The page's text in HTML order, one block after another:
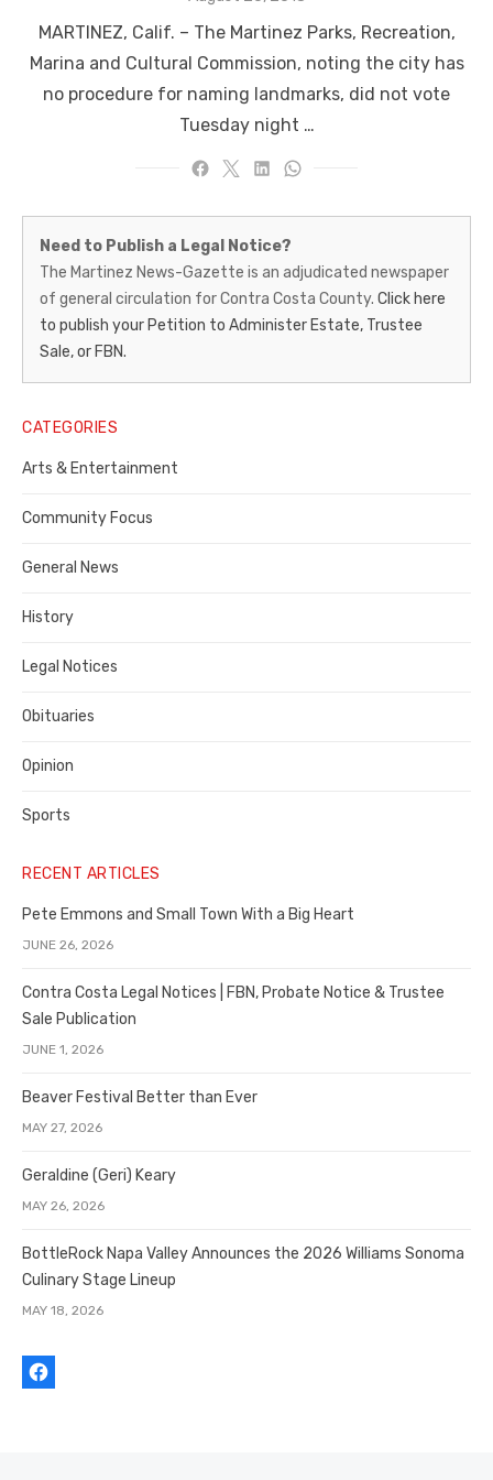
MARTINEZ, Calif. ­­– The Martinez Parks, Recreation,
Marina and Cultural Commission, noting the city has
no procedure for naming landmarks, did not vote
Tuesday night …
Martinez
News-
Gazette
–
Legal
Notice
Publisher,
Contra
County
Need to Publish a Legal Notice?
The Martinez News-Gazette is an adjudicated newspaper
of general circulation for Contra Costa County. Click here
to publish your Petition to Administer Estate, Trustee
Sale, or FBN.
CATEGORIES
Arts & Entertainment
Community Focus
General News
History
Legal Notices
Obituaries
Opinion
Sports
RECENT ARTICLES
Pete Emmons and Small Town With a Big Heart
JUNE 26, 2026
Contra Costa Legal Notices | FBN, Probate Notice & Trustee
Sale Publication
JUNE 1, 2026
Beaver Festival Better than Ever
MAY 27, 2026
Geraldine (Geri) Keary
MAY 26, 2026
BottleRock Napa Valley Announces the 2026 Williams Sonoma
Culinary Stage Lineup
MAY 18, 2026